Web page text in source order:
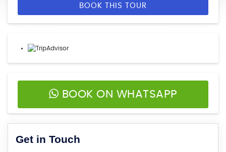
BOOK THIS TOUR
BOOK ON WHATSAPP
Get in Touch